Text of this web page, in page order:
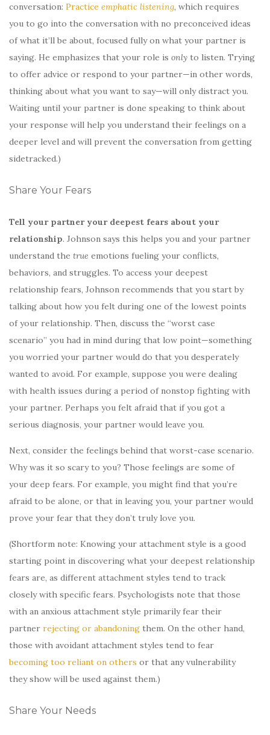
conversation: Practice emphatic listening, which requires
you to go into the conversation with no preconceived ideas
of what it’ll be about, focused fully on what your partner is
saying. He emphasizes that your role is only to listen. Trying
to offer advice or respond to your partner—in other words,
thinking about what you want to say—will only distract you.
Waiting until your partner is done speaking to think about
your response will help you understand their feelings on a
deeper level and will prevent the conversation from getting
sidetracked.)
Share Your Fears
Tell your partner your deepest fears about your
relationship. Johnson says this helps you and your partner
understand the true emotions fueling your conflicts,
behaviors, and struggles. To access your deepest
relationship fears, Johnson recommends that you start by
talking about how you felt during one of the lowest points
of your relationship. Then, discuss the “worst case
scenario” you had in mind during that low point—something
you worried your partner would do that you desperately
wanted to avoid. For example, suppose you were dealing
with health issues during a period of nonstop fighting with
your partner. Perhaps you felt afraid that if you got a
serious diagnosis, your partner would leave you.
Next, consider the feelings behind that worst-case scenario.
Why was it so scary to you? Those feelings are some of
your deep fears. For example, you might find that you’re
afraid to be alone, or that in leaving you, your partner would
prove your fear that they don’t truly love you.
(Shortform note: Knowing your attachment style is a good
starting point in discovering what your deepest relationship
fears are, as different attachment styles tend to track
closely with specific fears. Psychologists note that those
with an anxious attachment style primarily fear their
partner rejecting or abandoning them. On the other hand,
those with avoidant attachment styles tend to fear
becoming too reliant on others or that any vulnerability
they show will be used against them.)
Share Your Needs